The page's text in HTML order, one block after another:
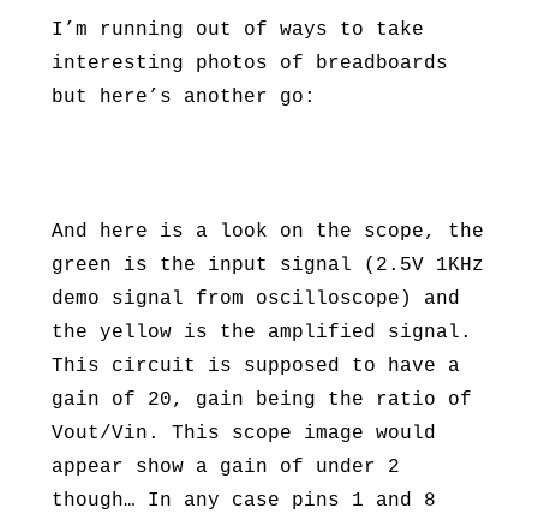
I’m running out of ways to take
interesting photos of breadboards
but here’s another go:
And here is a look on the scope, the
green is the input signal (2.5V 1KHz
demo signal from oscilloscope) and
the yellow is the amplified signal.
This circuit is supposed to have a
gain of 20, gain being the ratio of
Vout/Vin. This scope image would
appear show a gain of under 2
though… In any case pins 1 and 8